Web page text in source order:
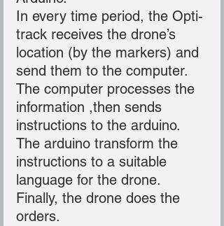
In every time period, the Opti-
track receives the drone’s
location (by the markers) and
send them to the computer.
The computer processes the
information ,then sends
instructions to the arduino.
The arduino transform the
instructions to a suitable
language for the drone.
Finally, the drone does the
orders.